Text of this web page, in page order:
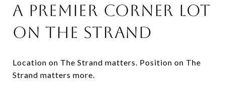
A PREMIER CORNER LOT
ON THE STRAND
Location on The Strand matters. Position on The
Strand matters more.